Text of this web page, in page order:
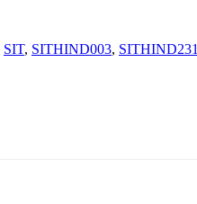
SIT, SITHIND003, SITHIND231